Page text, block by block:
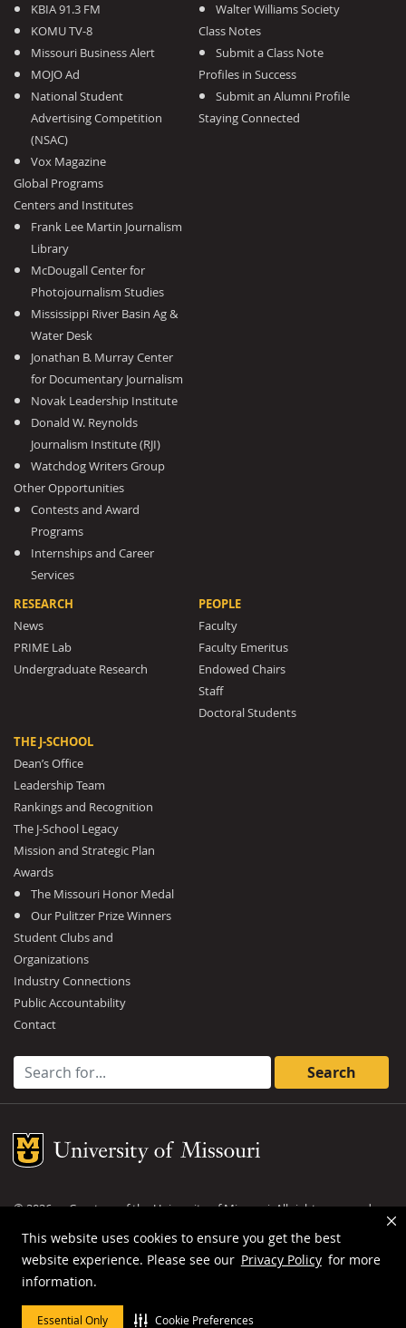
This website uses cookies to ensure you get the best
website experience. Please see our Privacy Policy for more
information.
Essential Only Cookie Preferences
KBIA 91.3 FM
KOMU TV-8
Missouri Business Alert
MOJO Ad
National Student
Advertising Competition
(NSAC)
Vox Magazine
Global Programs
Centers and Institutes
Frank Lee Martin Journalism
Library
McDougall Center for
Photojournalism Studies
Mississippi River Basin Ag &
Water Desk
Jonathan B. Murray Center
for Documentary Journalism
Novak Leadership Institute
Donald W. Reynolds
Journalism Institute (RJI)
Watchdog Writers Group
Other Opportunities
Contests and Award
Programs
Internships and Career
Services
Walter Williams Society
Class Notes
Submit a Class Note
Profiles in Success
Submit an Alumni Profile
Staying Connected
RESEARCH
News
PRIME Lab
Undergraduate Research
PEOPLE
Faculty
Faculty Emeritus
Endowed Chairs
Staff
Doctoral Students
THE J-SCHOOL
Dean’s Office
Leadership Team
Rankings and Recognition
The J-School Legacy
Mission and Strategic Plan
Awards
The Missouri Honor Medal
Our Pulitzer Prize Winners
Student Clubs and
Organizations
Industry Connections
Public Accountability
Contact
Search for:
Mizzou Logo
©2026— Curators of theUniversity of Missouri. All rights reserved.
DMCA and other copyright information
Privacy policy
MU is anequal opportunity employer.